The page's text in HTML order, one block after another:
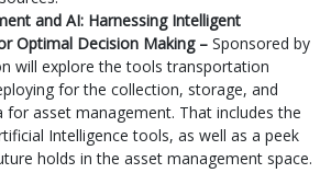
and AI: Harnessing Intelligent
Optimal Decision Making – Sponsored by
will explore the tools transportation
for the collection, storage, and
for asset management. That includes the
Intelligence tools, as well as a peek
holds in the asset management space.